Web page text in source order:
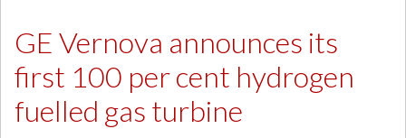
GE Vernova announces its
first 100 per cent hydrogen
fuelled gas turbine